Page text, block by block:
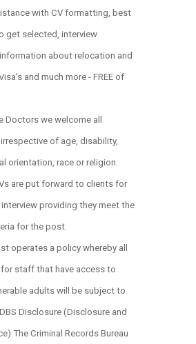
with CV formatting, best
get selected, interview
about relocation and
and much more - FREE of
Doctors we welcome all
of age, disability,
orientation, race or religion.
are put forward to clients for
providing they meet the
for the post.
operates a policy whereby all
staff that have access to
adults will be subject to
Disclosure (Disclosure and
The Criminal Records Bureau